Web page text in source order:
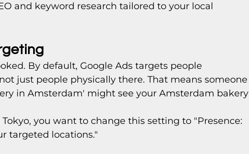
and keyword research tailored to your local
By default, Google Ads targets people
just people physically there. That means someone
in Amsterdam' might see your Amsterdam bakery
you want to change this setting to "Presence:
targeted locations."